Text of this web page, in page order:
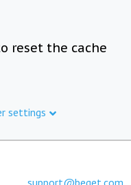
reset the cache
settings
support@beget.com